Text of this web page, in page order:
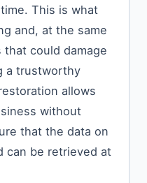
This is what
and, at the same
could damage
a trustworthy
allows
without
that the data on
can be retrieved at